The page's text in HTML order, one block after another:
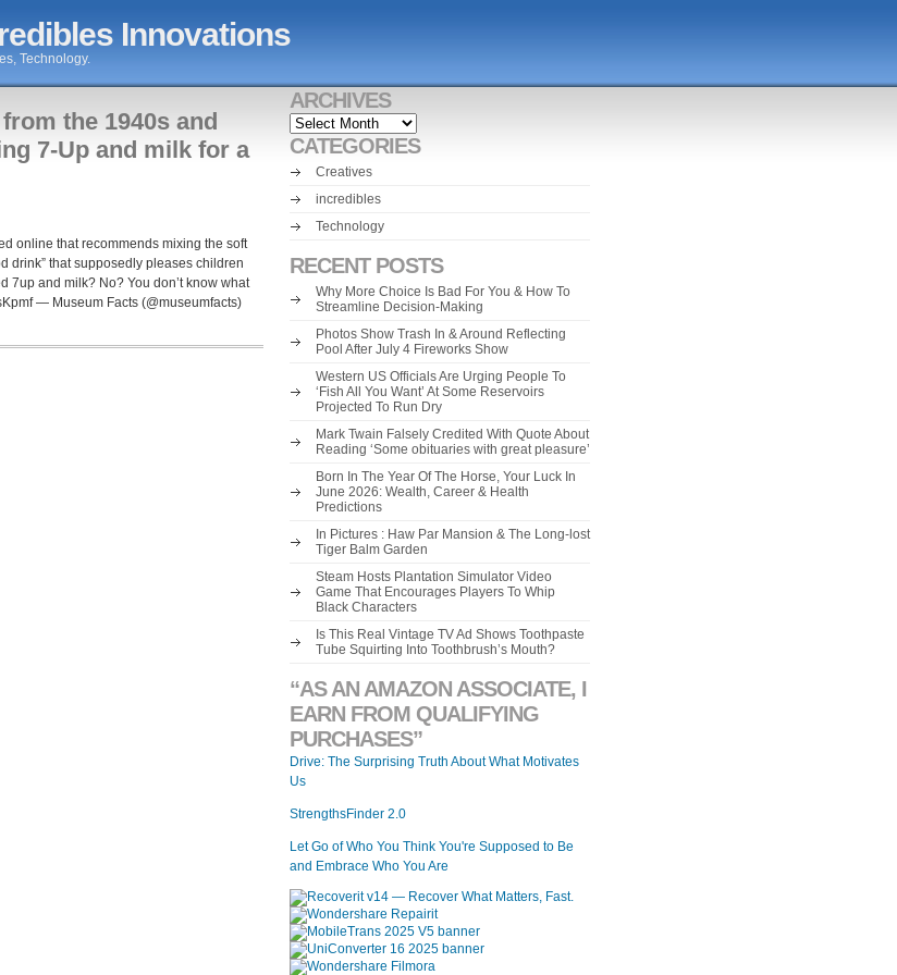
Innovations
Technology.
the 1940s and
7-Up and milk for a
online that recommends mixing the soft
drink” that supposedly pleases children
7up and milk? No? You don’t know what
— Museum Facts (@museumfacts)
ARCHIVES
Archives
CATEGORIES
Creatives
incredibles
Technology
RECENT POSTS
Why More Choice Is Bad For You & How To
Streamline Decision-Making
Photos Show Trash In & Around Reflecting
Pool After July 4 Fireworks Show
Western US Officials Are Urging People To
‘Fish All You Want’ At Some Reservoirs
Projected To Run Dry
Mark Twain Falsely Credited With Quote About
Reading ‘Some obituaries with great pleasure’
Born In The Year Of The Horse, Your Luck In
June 2026: Wealth, Career & Health
Predictions
In Pictures : Haw Par Mansion & The Long-lost
Tiger Balm Garden
Steam Hosts Plantation Simulator Video
Game That Encourages Players To Whip
Black Characters
Is This Real Vintage TV Ad Shows Toothpaste
Tube Squirting Into Toothbrush’s Mouth?
“AS AN AMAZON ASSOCIATE, I
EARN FROM QUALIFYING
PURCHASES”
Drive: The Surprising Truth About What Motivates
Us
StrengthsFinder 2.0
Let Go of Who You Think You're Supposed to Be
and Embrace Who You Are